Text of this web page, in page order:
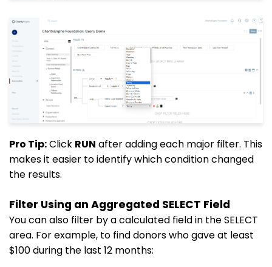
Pro Tip:Click RUN after adding each major filter. This
makes it easier to identify which condition changed
the results.
Filter Using an Aggregated SELECT Field
You can also filter by a calculated field in the SELECT
area. For example, to find donors who gave at least
$100 during the last 12 months: